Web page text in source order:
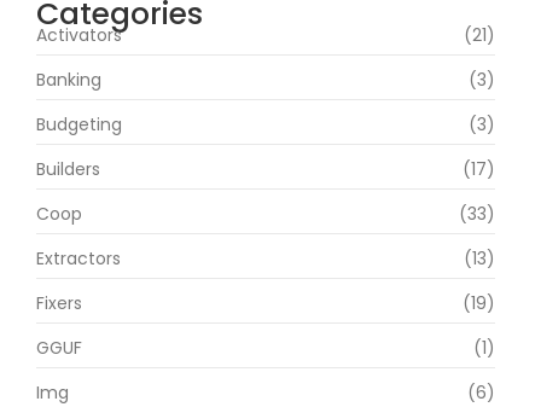
Categories
Activators
(21)
Banking
(3)
Budgeting
(3)
Builders
(17)
Coop
(33)
Extractors
(13)
Fixers
(19)
GGUF
(1)
Img
(6)